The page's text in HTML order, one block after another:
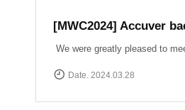
Date. 2024.03.28